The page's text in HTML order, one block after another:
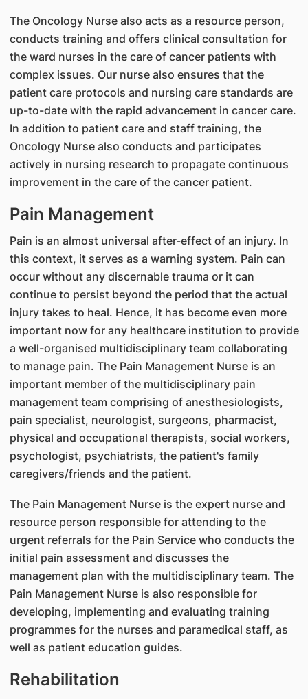
The Oncology Nurse also acts as a resource person,
conducts training and offers clinical consultation for
the ward nurses in the care of cancer patients with
complex issues. Our nurse also ensures that the
patient care protocols and nursing care standards are
up-to-date with the rapid advancement in cancer care.
In addition to patient care and staff training, the
Oncology Nurse also conducts and participates
actively in nursing research to propagate continuous
improvement in the care of the cancer patient.
Pain Management
Pain is an almost universal after-effect of an injury. In
this context, it serves as a warning system. Pain can
occur without any discernable trauma or it can
continue to persist beyond the period that the actual
injury takes to heal. Hence, it has become even more
important now for any healthcare institution to provide
a well-organised multidisciplinary team collaborating
to manage pain. The Pain Management Nurse is an
important member of the multidisciplinary pain
management team comprising of anesthesiologists,
pain specialist, neurologist, surgeons, pharmacist,
physical and occupational therapists, social workers,
psychologist, psychiatrists, the patient's family
caregivers/friends and the patient.
The Pain Management Nurse is the expert nurse and
resource person responsible for attending to the
urgent referrals for the Pain Service who conducts the
initial pain assessment and discusses the
management plan with the multidisciplinary team. The
Pain Management Nurse is also responsible for
developing, implementing and evaluating training
programmes for the nurses and paramedical staff, as
well as patient education guides.
Rehabilitation